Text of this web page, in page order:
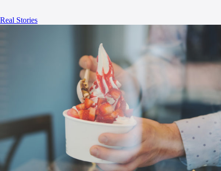
Real Stories